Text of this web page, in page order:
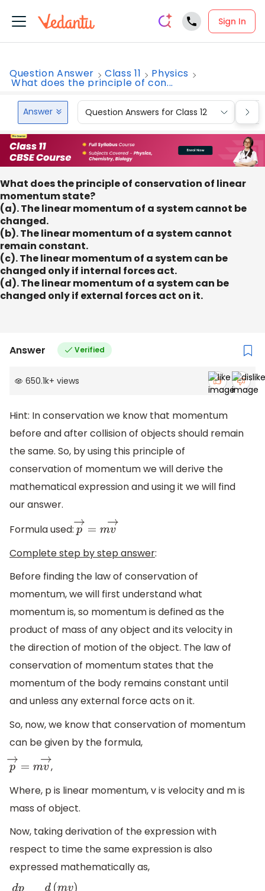
Sign In
Question Answer Class 11 Physics
What does the principle of con...
Answer Question Answers for Class 12
What does the principle of conservation of linear
momentum state?
(a). The linear momentum of a system cannot be
changed.
(b). The linear momentum of a system cannot
remain constant.
(c). The linear momentum of a system can be
changed only if internal forces act.
(d). The linear momentum of a system can be
changed only if external forces act on it.
Answer Verified
650.1k+ views
Hint: In conservation we know that momentum
before and after collision of objects should remain
the same. So, by using this principle of
conservation of momentum we will derive the
mathematical expression and using it we will find
our answer.
Formula used: p →= mv→
Complete step by step answer:
Before finding the law of conservation of
momentum, we will first understand what
momentum is, so momentum is defined as the
product of mass of any object and its velocity in
the direction of motion of the object. The law of
conservation of momentum states that the
momentum of the body remains constant until
and unless any external force acts on it.
So, now, we know that conservation of momentum
can be given by the formula,
p →= mv→,
Where, p is linear momentum, v is velocity and m is
mass of object.
Now, taking derivation of the expression with
respect to time the same expression is also
expressed mathematically as,